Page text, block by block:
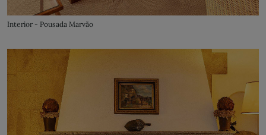
Interior - Pousada Marvão